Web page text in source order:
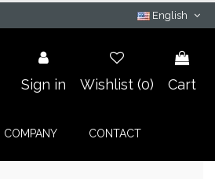
English
Sign in Wishlist (0) Cart
COMPANY CONTACT